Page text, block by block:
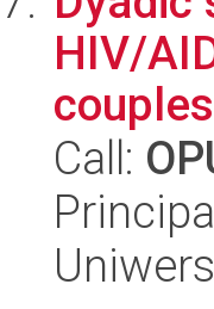
HIV/
Call: